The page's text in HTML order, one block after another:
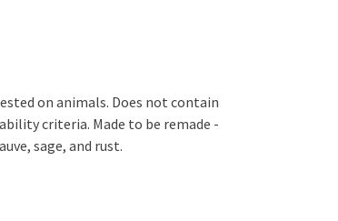
on animals. Does not contain
criteria. Made to be remade -
sage, and rust.